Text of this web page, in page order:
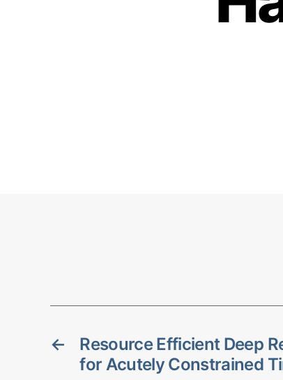
←
Resource Efficient Deep
for Acutely Constrained